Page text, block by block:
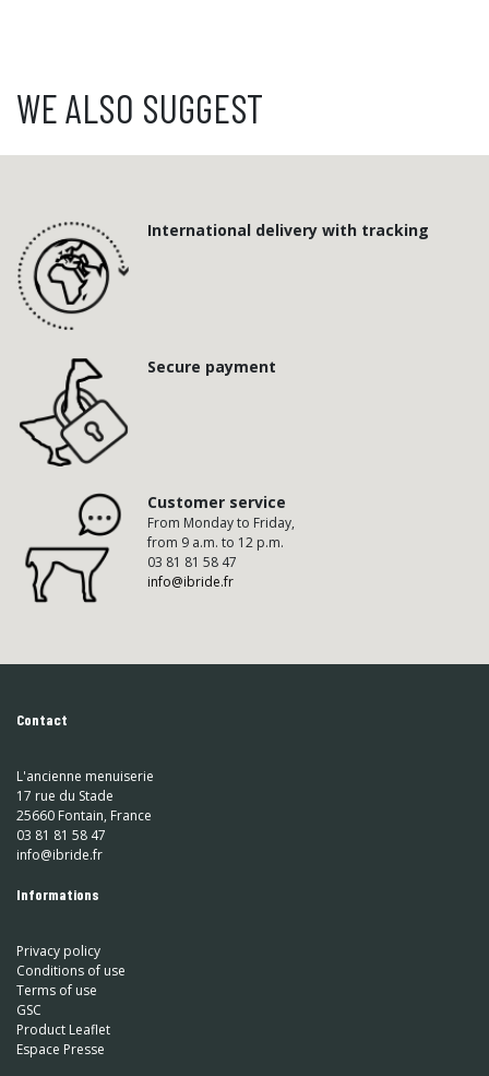
WE ALSO SUGGEST
International delivery with tracking
Secure payment
Customer service
From Monday to Friday,
from 9 a.m. to 12 p.m.
03 81 81 58 47
info@ibride.fr
Contact
L'ancienne menuiserie
17 rue du Stade
25660 Fontain, France
03 81 81 58 47
info@ibride.fr
Informations
Privacy policy
Conditions of use
Terms of use
GSC
Product Leaflet
Espace Presse